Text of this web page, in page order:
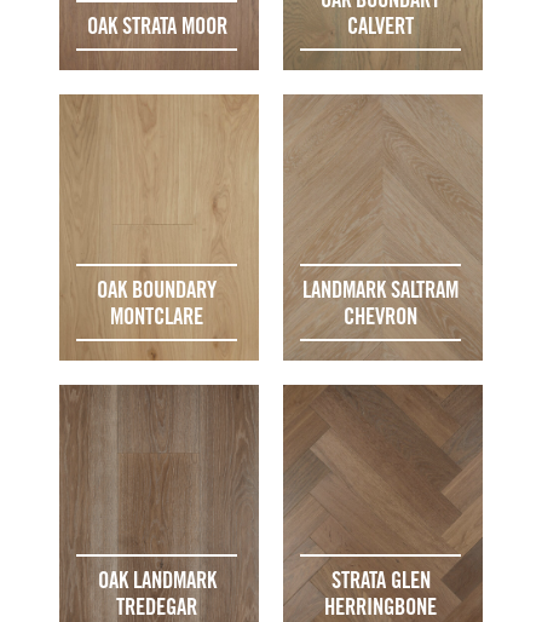
OAK STRATA MOOR
CALVERT
OAK BOUNDARY
MONTCLARE
LANDMARK SALTRAM
CHEVRON
OAK LANDMARK
TREDEGAR
STRATA GLEN
HERRINGBONE